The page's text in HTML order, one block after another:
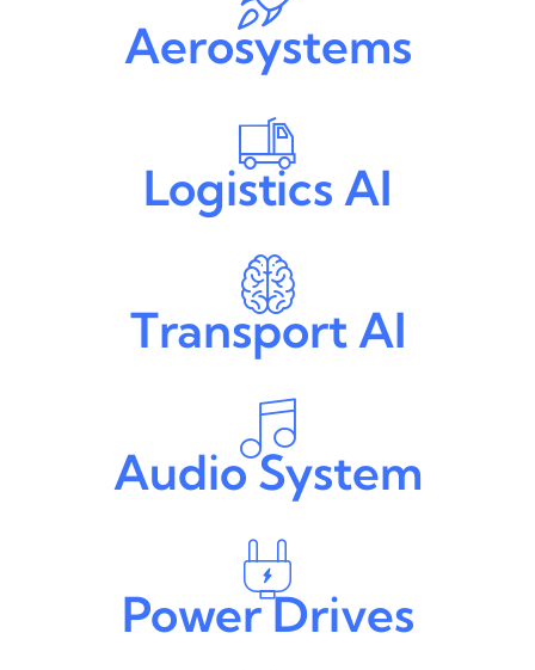
Aerosystems
Logistics AI
Transport AI
Audio System
Power Drives